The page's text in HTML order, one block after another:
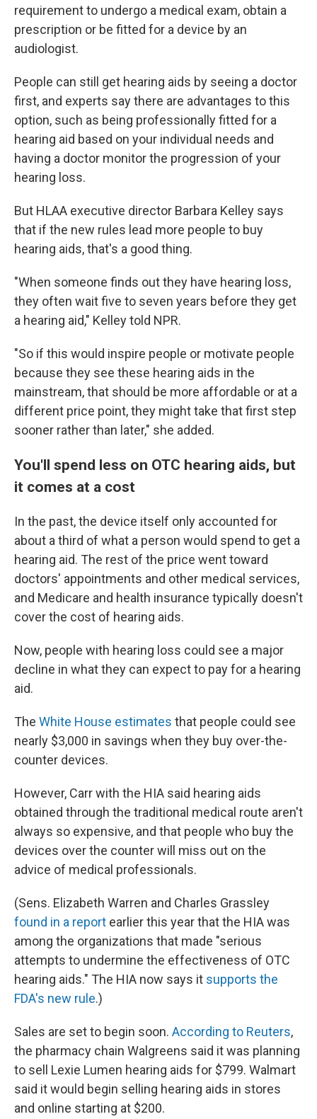
requirement to undergo a medical exam, obtain a
prescription or be fitted for a device by an
audiologist.
People can still get hearing aids by seeing a doctor
first, and experts say there are advantages to this
option, such as being professionally fitted for a
hearing aid based on your individual needs and
having a doctor monitor the progression of your
hearing loss.
But HLAA executive director Barbara Kelley says
that if the new rules lead more people to buy
hearing aids, that's a good thing.
"When someone finds out they have hearing loss,
they often wait five to seven years before they get
a hearing aid," Kelley told NPR.
"So if this would inspire people or motivate people
because they see these hearing aids in the
mainstream, that should be more affordable or at a
different price point, they might take that first step
sooner rather than later," she added.
You'll spend less on OTC hearing aids, but
it comes at a cost
In the past, the device itself only accounted for
about a third of what a person would spend to get a
hearing aid. The rest of the price went toward
doctors' appointments and other medical services,
and Medicare and health insurance typically doesn't
cover the cost of hearing aids.
Now, people with hearing loss could see a major
decline in what they can expect to pay for a hearing
aid.
The White House estimates that people could see
nearly $3,000 in savings when they buy over-the-
counter devices.
However, Carr with the HIA said hearing aids
obtained through the traditional medical route aren't
always so expensive, and that people who buy the
devices over the counter will miss out on the
advice of medical professionals.
(Sens. Elizabeth Warren and Charles Grassley
found in a report earlier this year that the HIA was
among the organizations that made "serious
attempts to undermine the effectiveness of OTC
hearing aids." The HIA now says it supports the
FDA's new rule.)
Sales are set to begin soon. According to Reuters,
the pharmacy chain Walgreens said it was planning
to sell Lexie Lumen hearing aids for $799. Walmart
said it would begin selling hearing aids in stores
and online starting at $200.